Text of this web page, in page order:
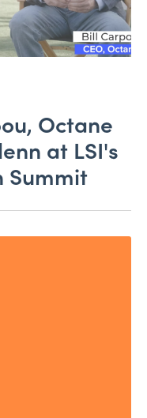
Octane
at LSI's
Summit